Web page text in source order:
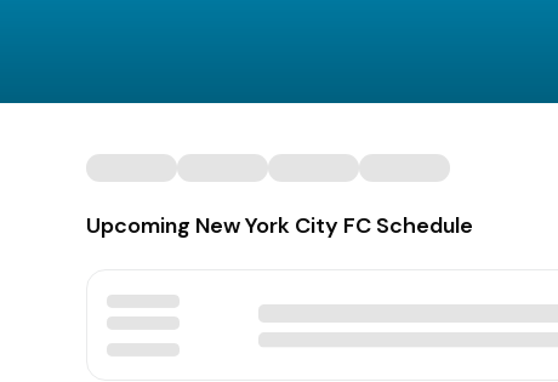
Upcoming New York City FC Schedule